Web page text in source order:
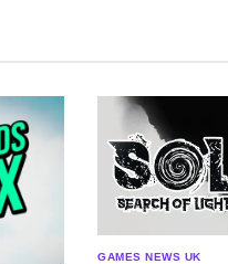
GAMES NEWS UK